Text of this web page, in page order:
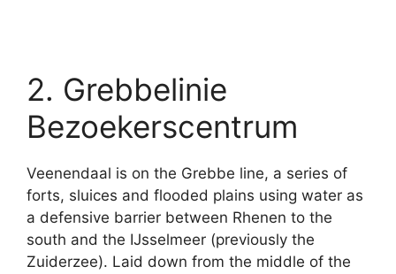
2. Grebbelinie
Bezoekerscentrum
Veenendaal is on the Grebbe line, a series of
forts, sluices and flooded plains using water as
a defensive barrier between Rhenen to the
south and the IJsselmeer (previously the
Zuiderzee). Laid down from the middle of the